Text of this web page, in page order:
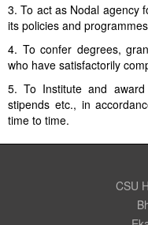
3. To act as Nodal agency
its policies and
4. To confer degrees,
who have satisfactorily
5. To Institute and award
stipends etc., in
time to time.
CSU